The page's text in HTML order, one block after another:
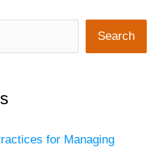
Search
for Managing